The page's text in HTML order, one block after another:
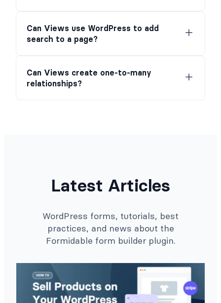
Can Views use WordPress to add
search to a page?
Can Views create one-to-many
relationships?
Latest Articles
WordPress forms, tutorials, best
practices, and news about the
Formidable form builder plugin.